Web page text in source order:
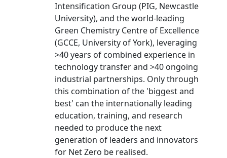
Intensification Group (PIG, Newcastle
University), and the world-leading
Green Chemistry Centre of Excellence
(GCCE, University of York), leveraging
>40 years of combined experience in
technology transfer and >40 ongoing
industrial partnerships. Only through
this combination of the 'biggest and
best' can the internationally leading
education, training, and research
needed to produce the next
generation of leaders and innovators
for Net Zero be realised.